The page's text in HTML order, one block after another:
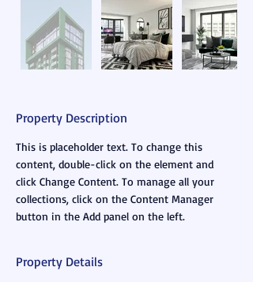
Property Description
This is placeholder text. To change this
content, double-click on the element and
click Change Content. To manage all your
collections, click on the Content Manager
button in the Add panel on the left.
Property Details